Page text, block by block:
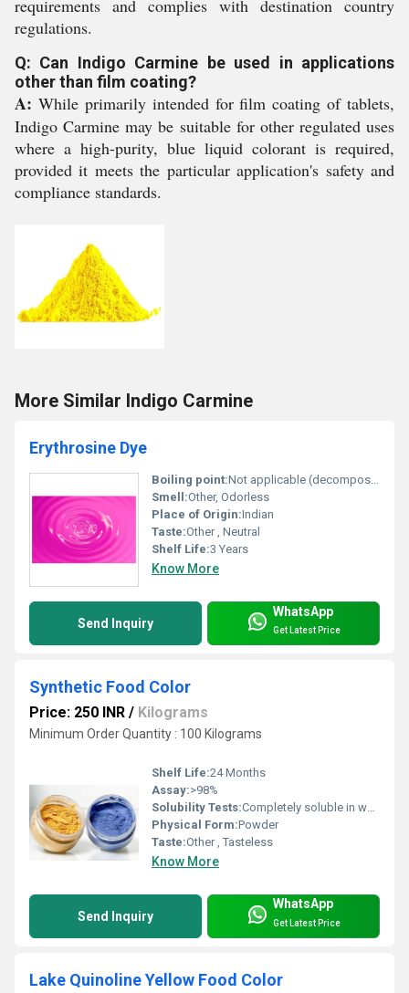
requirements and complies with destination country
regulations.
Q: Can Indigo Carmine be used in applications
other than film coating?
A: While primarily intended for film coating of tablets,
Indigo Carmine may be suitable for other regulated uses
where a high-purity, blue liquid colorant is required,
provided it meets the particular application's safety and
compliance standards.
More Similar Indigo Carmine
Erythrosine Dye
Boiling point:Not applicable (decomposes before boiling)
Smell:Other, Odorless
Place of Origin:Indian
Taste:Other , Neutral
Shelf Life:3 Years
Know More
Send Inquiry
WhatsApp
Get Latest Price
Synthetic Food Color
Price: 250 INR / Kilograms
Minimum Order Quantity : 100 Kilograms
Shelf Life:24 Months
Assay:>98%
Solubility Tests:Completely soluble in water
Physical Form:Powder
Taste:Other , Tasteless
Know More
Send Inquiry
WhatsApp
Get Latest Price
Lake Quinoline Yellow Food Color